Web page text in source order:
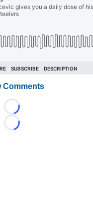
Comments
Loading...
Loading...